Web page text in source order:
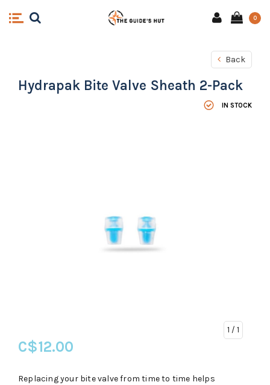
0
Back
Hydrapak Bite Valve Sheath 2-Pack
IN STOCK
1 / 1
C$12.00
Replacing your bite valve from time to time helps